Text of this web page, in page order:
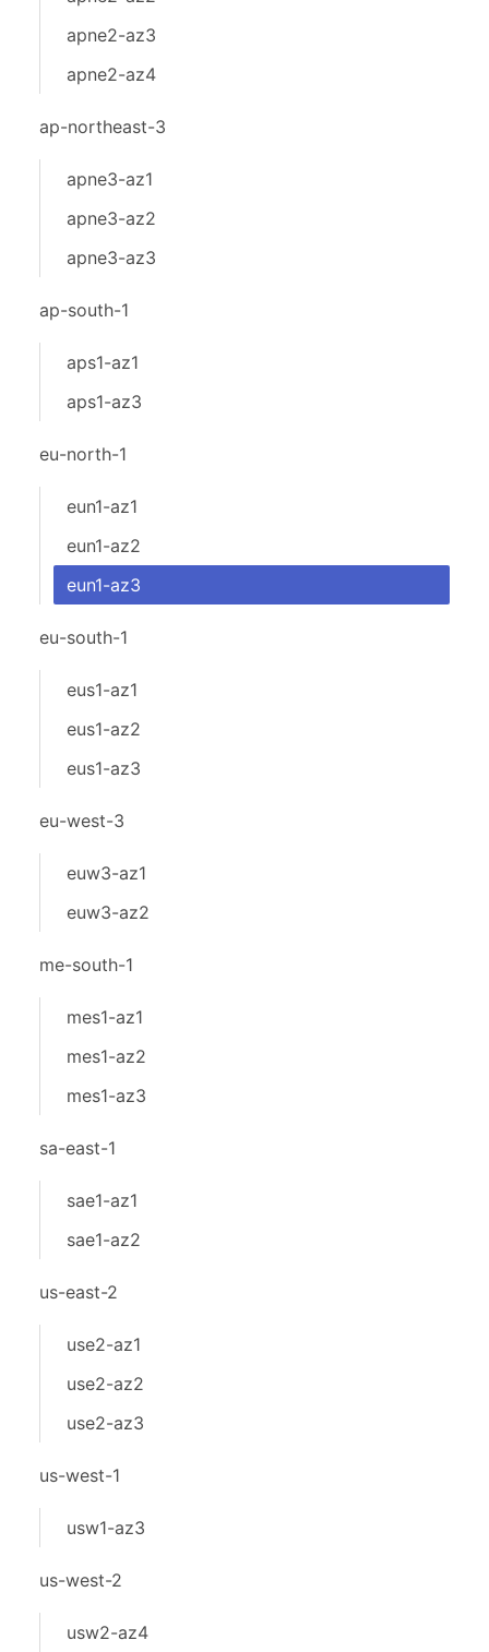
apne2-az3
apne2-az4
ap-northeast-3
apne3-az1
apne3-az2
apne3-az3
ap-south-1
aps1-az1
aps1-az3
eu-north-1
eun1-az1
eun1-az2
eun1-az3
eu-south-1
eus1-az1
eus1-az2
eus1-az3
eu-west-3
euw3-az1
euw3-az2
me-south-1
mes1-az1
mes1-az2
mes1-az3
sa-east-1
sae1-az1
sae1-az2
us-east-2
use2-az1
use2-az2
use2-az3
us-west-1
usw1-az3
us-west-2
usw2-az4